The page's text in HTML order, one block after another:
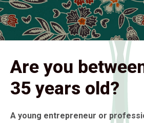
Are you
35 years old?
A young entrepreneur or